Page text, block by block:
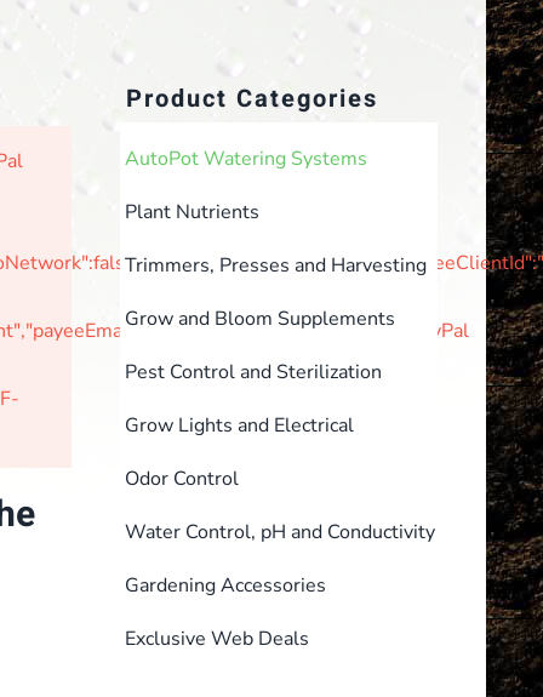
Product Categories
AutoPot Watering Systems
Plant Nutrients
Trimmers, Presses and Harvesting
Grow and Bloom Supplements
Pest Control and Sterilization
Grow Lights and Electrical
Odor Control
Water Control, pH and Conductivity
Gardening Accessories
Exclusive Web Deals